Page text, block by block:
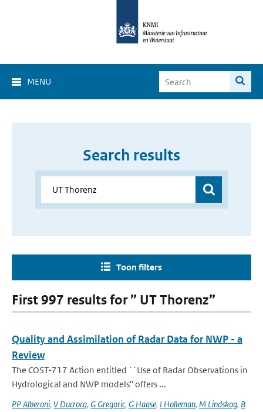
MENU
Search results
Toon filters
First 997 results for ” UT Thorenz”
Quality and Assimilation of Radar Data for NWP - a
Review
The COST-717 Action entitled ``Use of Radar Observations in
Hydrological and NWP models'' offers ...
PP Alberoni, V Ducrocq, G Gregoric, G Haase, I Holleman, M Lindskog, B